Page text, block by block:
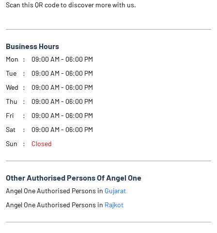
Scan this QR code to discover more with us.
Business Hours
Mon
09:00 AM - 06:00 PM
Tue
09:00 AM - 06:00 PM
Wed
09:00 AM - 06:00 PM
Thu
09:00 AM - 06:00 PM
Fri
09:00 AM - 06:00 PM
Sat
09:00 AM - 06:00 PM
Sun
Closed
Other Authorised Persons Of Angel One
Angel One Authorised Persons in Gujarat
Angel One Authorised Persons in Rajkot